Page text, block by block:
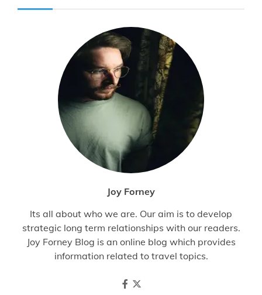
Joy Forney
Its all about who we are. Our aim is to develop
strategic long term relationships with our readers.
Joy Forney Blog is an online blog which provides
information related to travel topics.